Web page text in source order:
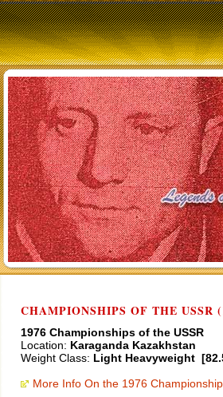
CHAMPIONSHIPS OF THE USSR
1976 Championships of the USSR
Location: Karaganda Kazakhstan
Weight Class: Light Heavyweight
More Info On the 1976